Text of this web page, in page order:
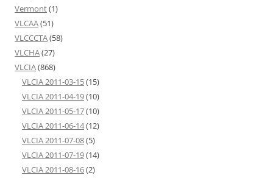
Vermont(1)
VLCAA(51)
VLCCCTA(58)
VLCHA(27)
VLCIA(868)
VLCIA 2011-03-15(15)
VLCIA 2011-04-19(10)
VLCIA 2011-05-17(10)
VLCIA 2011-06-14(12)
VLCIA 2011-07-08(5)
VLCIA 2011-07-19(14)
VLCIA 2011-08-16(2)